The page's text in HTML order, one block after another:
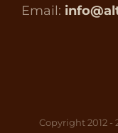
Email:
Copyright 2012 -